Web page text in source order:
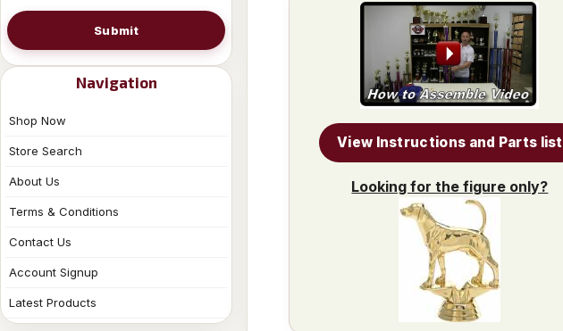
Submit
Navigation
Shop Now
Store Search
About Us
Terms & Conditions
Contact Us
Account Signup
Latest Products
View Instructions and Parts list
Looking for the figure only?